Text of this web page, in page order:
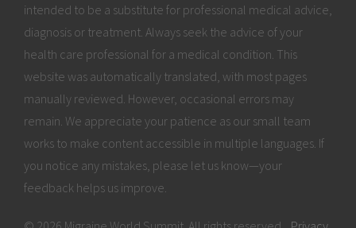
intended to be a substitute for professional medical advice,
diagnosis or treatment. Always seek the advice of your
health care professional for a medical condition. This
website was automatically translated, with most pages
manually reviewed. However, occasional errors may
remain. We appreciate your patience as our small team
works to make content accessible in multiple languages. If
you notice any mistakes, please let us know—your
feedback helps us improve.